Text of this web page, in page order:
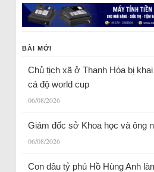
BÀI MỚI
Chủ tịch xã ở Thanh Hóa bị
cá độ world cup
06/08/2026
Giám đốc sở Khoa học và ông
06/08/2026
Con dâu tỷ phú Hồ Hùng Anh